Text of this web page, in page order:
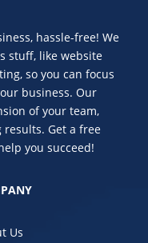
hassle-free! We
stuff, like website
so you can focus
business. Our
of your team,
Get a free
you succeed!
Us